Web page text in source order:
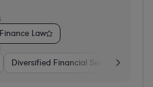
Law
Diversified Financial Services